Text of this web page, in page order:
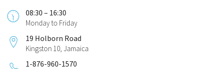
08:30 – 16:30
Monday to Friday
19 Holborn Road
Kingston 10, Jamaica
1-876-960-1570